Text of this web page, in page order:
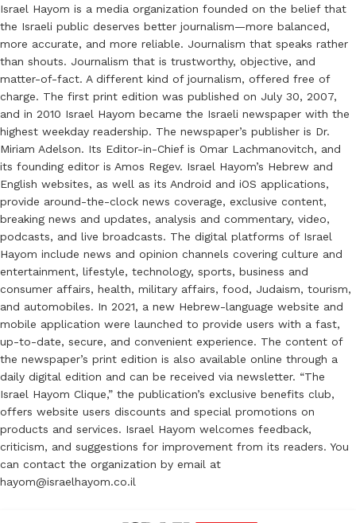
Israel Hayom is a media organization founded on the belief that
the Israeli public deserves better journalism—more balanced,
more accurate, and more reliable. Journalism that speaks rather
than shouts. Journalism that is trustworthy, objective, and
matter-of-fact. A different kind of journalism, offered free of
charge. The first print edition was published on July 30, 2007,
and in 2010 Israel Hayom became the Israeli newspaper with the
highest weekday readership. The newspaper’s publisher is Dr.
Miriam Adelson. Its Editor-in-Chief is Omar Lachmanovitch, and
its founding editor is Amos Regev. Israel Hayom’s Hebrew and
English websites, as well as its Android and iOS applications,
provide around-the-clock news coverage, exclusive content,
breaking news and updates, analysis and commentary, video,
podcasts, and live broadcasts. The digital platforms of Israel
Hayom include news and opinion channels covering culture and
entertainment, lifestyle, technology, sports, business and
consumer affairs, health, military affairs, food, Judaism, tourism,
and automobiles. In 2021, a new Hebrew-language website and
mobile application were launched to provide users with a fast,
up-to-date, secure, and convenient experience. The content of
the newspaper’s print edition is also available online through a
daily digital edition and can be received via newsletter. “The
Israel Hayom Clique,” the publication’s exclusive benefits club,
offers website users discounts and special promotions on
products and services. Israel Hayom welcomes feedback,
criticism, and suggestions for improvement from its readers. You
can contact the organization by email at
hayom@israelhayom.co.il